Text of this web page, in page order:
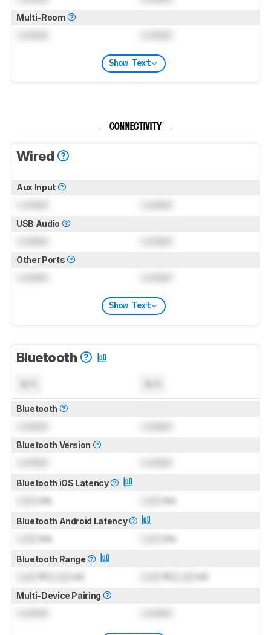
Multi-Room
Show Text
CONNECTIVITY
Wired
Aux Input
USB Audio
Other Ports
Show Text
Bluetooth
Bluetooth
Bluetooth Version
Bluetooth iOS Latency
ms ms
Bluetooth Android Latency
ms ms
Bluetooth Range
ft ( m) ft ( m)
Multi-Device Pairing